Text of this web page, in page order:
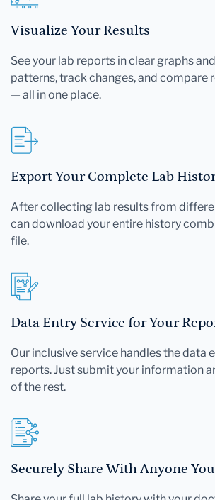
Visualize Your Results
See your lab reports in clear graphs
patterns, track changes, and compare
— all in one place.
Export Your Complete Lab
After collecting lab results from
can download your entire history
file.
Data Entry Service for Your
Our inclusive service handles the data
reports. Just submit your information
of the rest.
Securely Share With Anyone